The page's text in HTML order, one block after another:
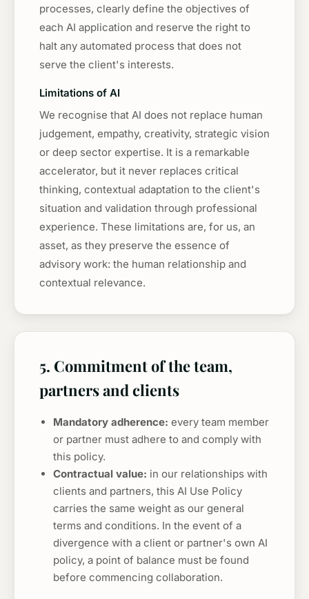
processes, clearly define the objectives of
each AI application and reserve the right to
halt any automated process that does not
serve the client's interests.
Limitations of AI
We recognise that AI does not replace human
judgement, empathy, creativity, strategic vision
or deep sector expertise. It is a remarkable
accelerator, but it never replaces critical
thinking, contextual adaptation to the client's
situation and validation through professional
experience. These limitations are, for us, an
asset, as they preserve the essence of
advisory work: the human relationship and
contextual relevance.
5. Commitment of the team,
partners and clients
Mandatory adherence: every team member
or partner must adhere to and comply with
this policy.
Contractual value: in our relationships with
clients and partners, this AI Use Policy
carries the same weight as our general
terms and conditions. In the event of a
divergence with a client or partner's own AI
policy, a point of balance must be found
before commencing collaboration.